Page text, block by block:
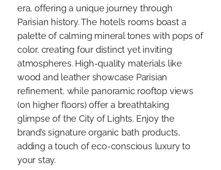
era, offering a unique journey through
Parisian history. The hotel’s rooms boast a
palette of calming mineral tones with pops of
color, creating four distinct yet inviting
atmospheres. High-quality materials like
wood and leather showcase Parisian
refinement, while panoramic rooftop views
(on higher floors) offer a breathtaking
glimpse of the City of Lights. Enjoy the
brand’s signature organic bath products,
adding a touch of eco-conscious luxury to
your stay.